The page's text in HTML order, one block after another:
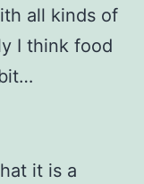
all kinds of
I think food
it is a